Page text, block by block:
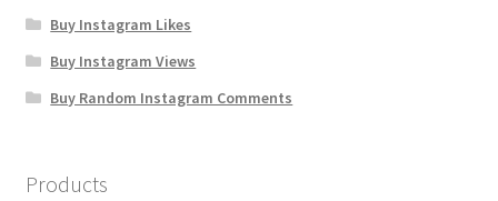
Buy Instagram Likes
Buy Instagram Views
Buy Random Instagram Comments
Products